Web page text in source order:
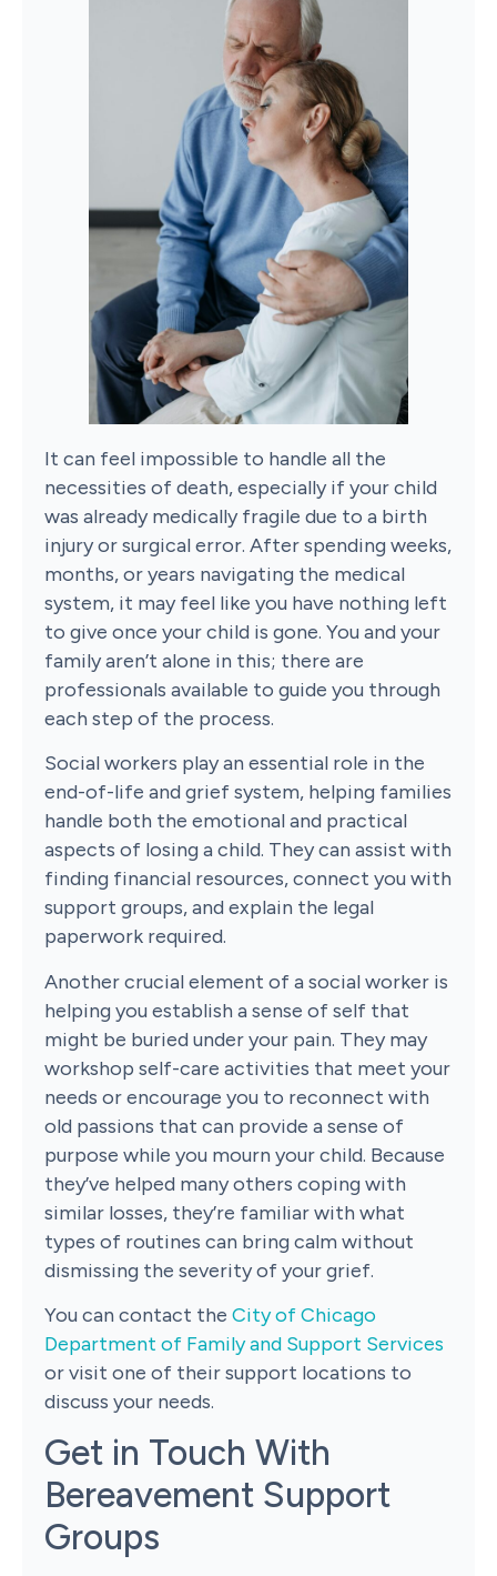
It can feel impossible to handle all the
necessities of death, especially if your child
was already medically fragile due to a birth
injury or surgical error. After spending weeks,
months, or years navigating the medical
system, it may feel like you have nothing left
to give once your child is gone. You and your
family aren’t alone in this; there are
professionals available to guide you through
each step of the process.
Social workers play an essential role in the
end-of-life and grief system, helping families
handle both the emotional and practical
aspects of losing a child. They can assist with
finding financial resources, connect you with
support groups, and explain the legal
paperwork required.
Another crucial element of a social worker is
helping you establish a sense of self that
might be buried under your pain. They may
workshop self-care activities that meet your
needs or encourage you to reconnect with
old passions that can provide a sense of
purpose while you mourn your child. Because
they’ve helped many others coping with
similar losses, they’re familiar with what
types of routines can bring calm without
dismissing the severity of your grief.
You can contact the City of Chicago
Department of Family and Support Services
or visit one of their support locations to
discuss your needs.
Get in Touch With
Bereavement Support
Groups